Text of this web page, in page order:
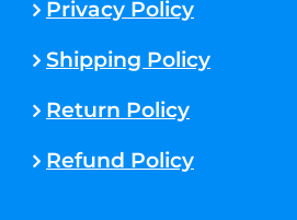
Privacy Policy
Shipping Policy
Return Policy
Refund Policy